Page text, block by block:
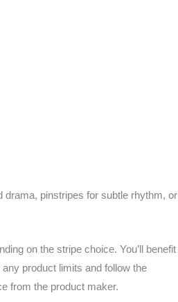
drama, pinstripes for subtle rhythm, or
on the stripe choice. You’ll benefit
product limits and follow the
from the product maker.